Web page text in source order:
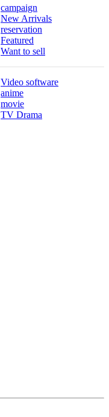
campaign
New Arrivals
reservation
Featured
Want to sell
Video software
anime
movie
TV Drama